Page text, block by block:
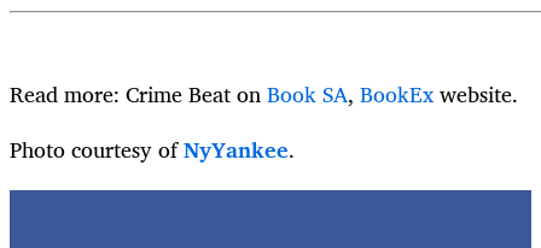
Read more: Crime Beat onBook SA, BookExwebsite.
Photo courtesy ofNyYankee.